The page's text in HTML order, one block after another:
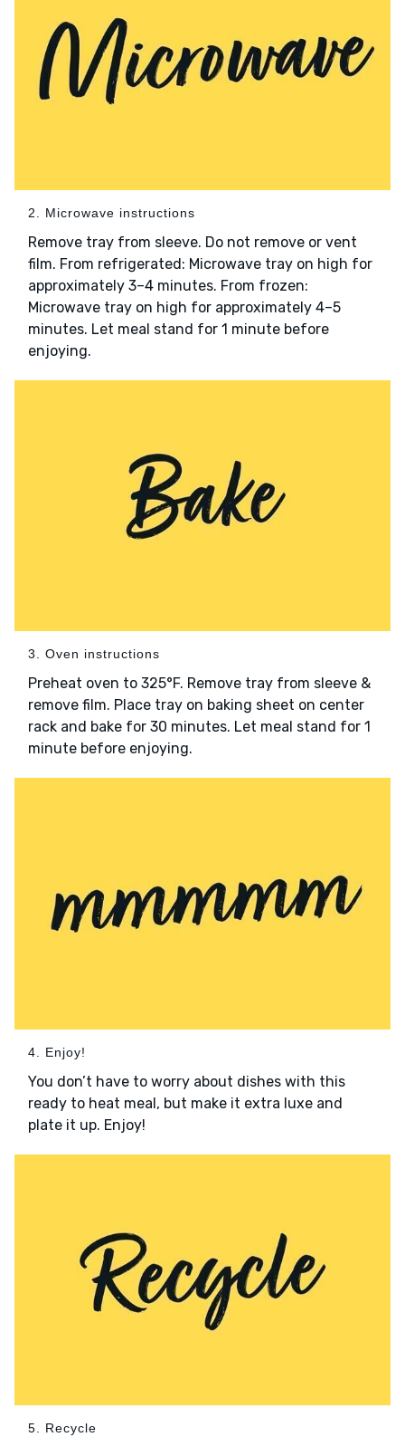
2. Microwave instructions
Remove tray from sleeve. Do not remove or vent
film. From refrigerated: Microwave tray on high for
approximately 3–4 minutes. From frozen:
Microwave tray on high for approximately 4–5
minutes. Let meal stand for 1 minute before
enjoying.
3. Oven instructions
Preheat oven to 325°F. Remove tray from sleeve &
remove film. Place tray on baking sheet on center
rack and bake for 30 minutes. Let meal stand for 1
minute before enjoying.
4. Enjoy!
You don’t have to worry about dishes with this
ready to heat meal, but make it extra luxe and
plate it up. Enjoy!
5. Recycle